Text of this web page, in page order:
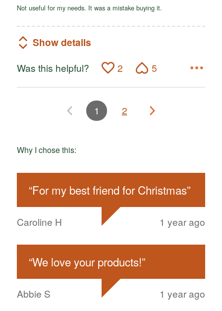
Not useful for my needs. It was a mistake buying it.
Show details
Was this helpful? 2 5
1 2
Why I chose this:
“For my best friend for Christmas”
Caroline H 1 year ago
“We love your products!”
Abbie S 1 year ago